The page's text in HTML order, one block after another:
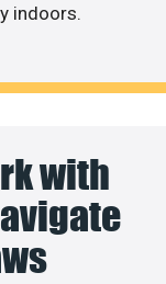
indoors.
with